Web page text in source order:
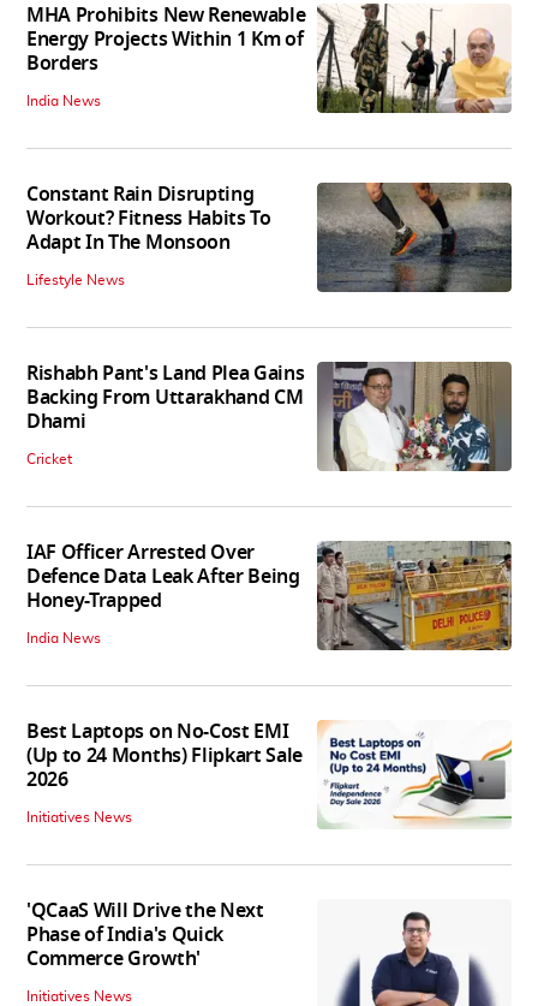
MHA Prohibits New Renewable
Energy Projects Within 1 Km of
Borders
India News
Constant Rain Disrupting
Workout? Fitness Habits To
Adapt In The Monsoon
Lifestyle News
Rishabh Pant's Land Plea Gains
Backing From Uttarakhand CM
Dhami
Cricket
IAF Officer Arrested Over
Defence Data Leak After Being
Honey-Trapped
India News
Best Laptops on No-Cost EMI
(Up to 24 Months) Flipkart Sale
2026
Initiatives News
'QCaaS Will Drive the Next
Phase of India's Quick
Commerce Growth'
Initiatives News